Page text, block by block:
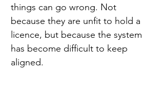
things can go wrong. Not
because they are unfit to hold a
licence, but because the system
has become difficult to keep
aligned.